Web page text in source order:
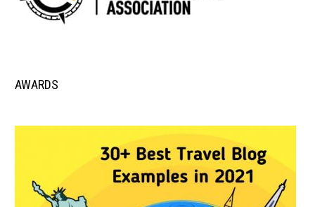
AWARDS